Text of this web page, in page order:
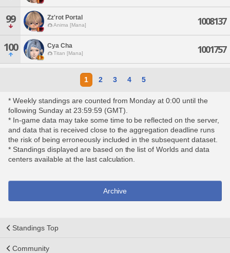
99 Zz'rot Portal
Anima [Mana] 1008137
100 Cya Cha
Titan [Mana] 1001757
1 2 3 4 5
* Weekly standings are counted from Monday at 0:00 until the
following Sunday at 23:59:59 (GMT).
* In-game data may take some time to be reflected on the server,
and data that is received close to the aggregation deadline runs
the risk of being erroneously included in the subsequent dataset.
* Standings displayed are based on the list of Worlds and data
centers available at the last calculation.
Archive
Standings Top
Community